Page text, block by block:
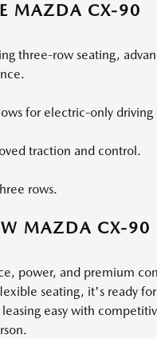
MAZDA CX-90
three-row seating,
for electric-only driving
traction and control.
rows.
MAZDA CX-90
power, and premium
seating, it's ready
easy with